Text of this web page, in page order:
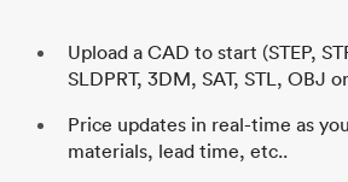
Upload a CAD to start (STEP,
SLDPRT, 3DM, SAT, STL, OBJ
Price updates in real-time as
materials, lead time, etc..